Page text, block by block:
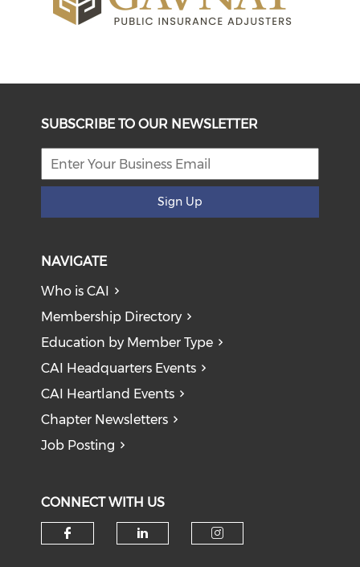
SUBSCRIBE TO OUR NEWSLETTER
Sign Up
NAVIGATE
Who is CAI
Membership Directory
Education by Member Type
CAI Headquarters Events
CAI Heartland Events
Chapter Newsletters
Job Posting
CONNECT WITH US